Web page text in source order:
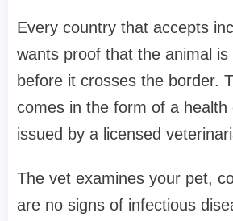
Every country that accepts
wants proof that the animal
before it crosses the border.
comes in the form of a health
issued by a licensed
The vet examines your pet,
are no signs of infectious